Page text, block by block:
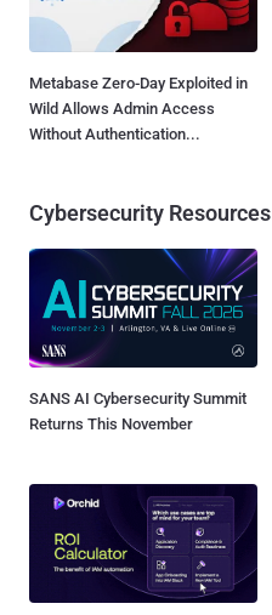
Metabase Zero-Day Exploited in
Wild Allows Admin Access
Without Authentication...
Cybersecurity Resources
SANS AI Cybersecurity Summit
Returns This November